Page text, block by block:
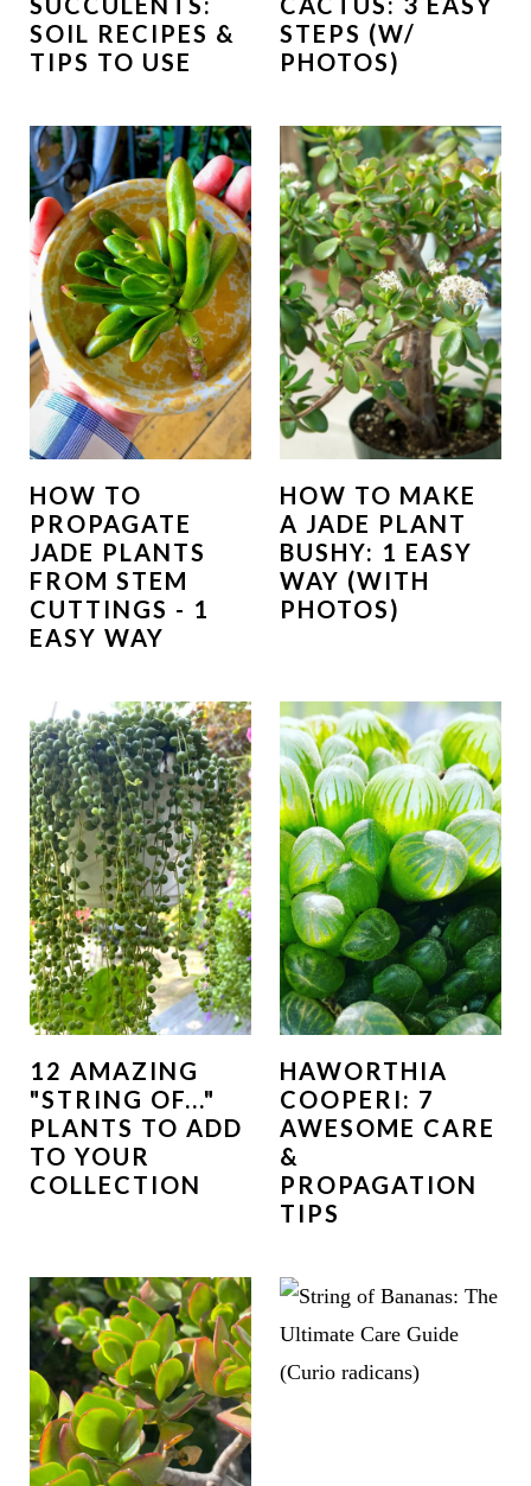
SOIL RECIPES &
TIPS TO USE
STEPS (W/
PHOTOS)
HOW TO
PROPAGATE
JADE PLANTS
FROM STEM
CUTTINGS - 1
EASY WAY
HOW TO MAKE
A JADE PLANT
BUSHY: 1 EASY
WAY (WITH
PHOTOS)
12 AMAZING
"STRING OF..."
PLANTS TO ADD
TO YOUR
COLLECTION
HAWORTHIA
COOPERI: 7
AWESOME CARE
&
PROPAGATION
TIPS